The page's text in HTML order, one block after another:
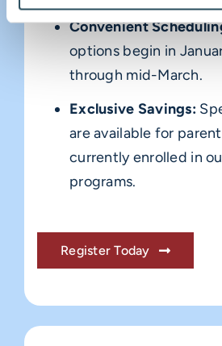
Convenient
options begin in
through mid-March.
Exclusive Savings:
are available for
currently enrolled in
programs.
Register Today